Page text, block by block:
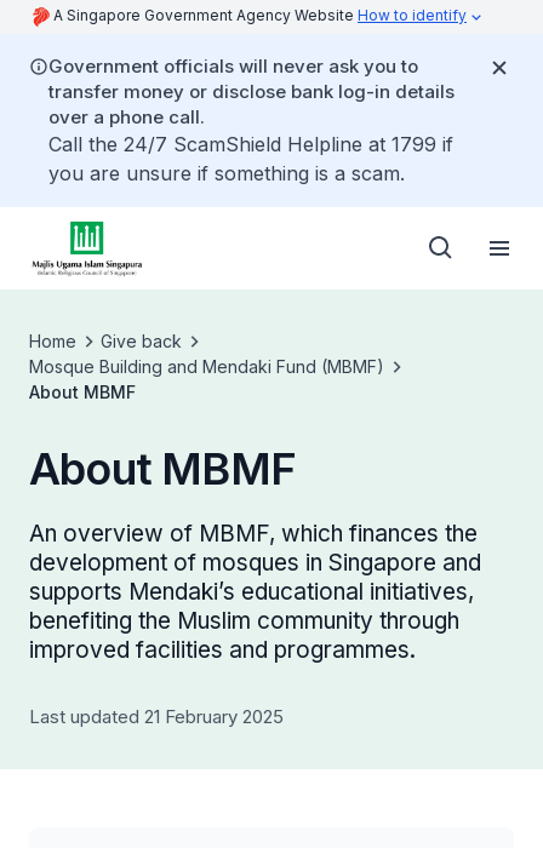
A Singapore Government Agency Website How to identify
Government officials will never ask you to
transfer money or disclose bank log-in details
over a phone call.
Call the 24/7 ScamShield Helpline at 1799 if
you are unsure if something is a scam.
Home
Give back
Mosque Building and Mendaki Fund (MBMF)
About MBMF
About MBMF
An overview of MBMF, which finances the
development of mosques in Singapore and
supports Mendaki’s educational initiatives,
benefiting the Muslim community through
improved facilities and programmes.
Last updated 21 February 2025